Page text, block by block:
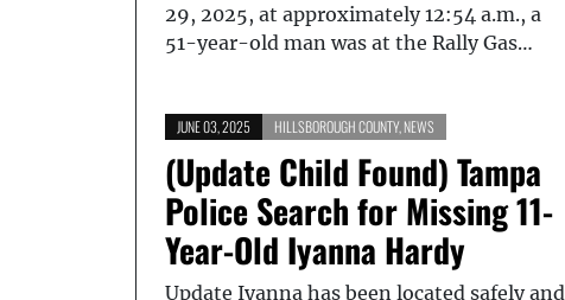
29, 2025, at approximately 12:54 a.m., a
51-year-old man was at the Rally Gas…
JUNE 03, 2025 HILLSBOROUGH COUNTY, NEWS
(Update Child Found) Tampa
Police Search for Missing 11-
Year-Old Iyanna Hardy
Update Iyanna has been located safely and